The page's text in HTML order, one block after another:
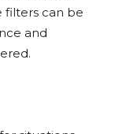
filters can be
and